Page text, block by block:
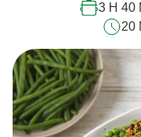
3 H 40
20